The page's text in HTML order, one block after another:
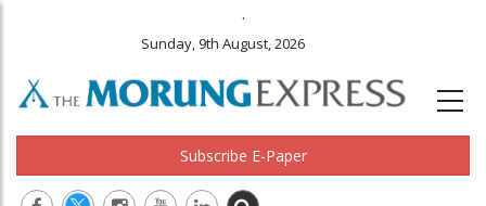
.
Sunday, 9th August, 2026
Subscribe E-Paper